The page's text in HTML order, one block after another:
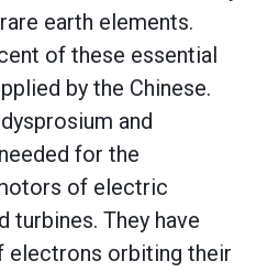
earth elements.
of these essential
by the Chinese.
and
for the
of electric
turbines. They have
electrons orbiting their